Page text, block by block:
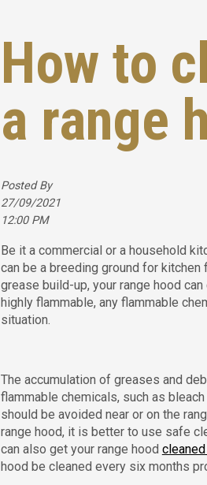
How to
a range
Posted By
27/09/2021
12:00 PM
Be it a commercial or a household
can be a breeding ground for
grease build-up, your range hood
highly flammable, any flammable
situation.
The accumulation of greases and
flammable chemicals, such as
should be avoided near or on the
range hood, it is better to use safe
can also get your range hood
hood be cleaned every six months